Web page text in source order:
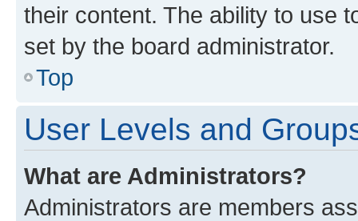
their content. The ability to use
set by the board administrator.
Top
User Levels and
What are Administrators?
Administrators are members